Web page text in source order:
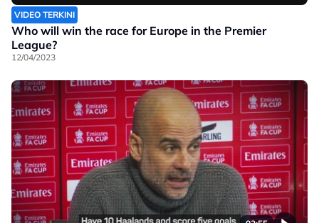
VIDEO TERKINI
Who will win the race for Europe in the Premier
League?
12/04/2023